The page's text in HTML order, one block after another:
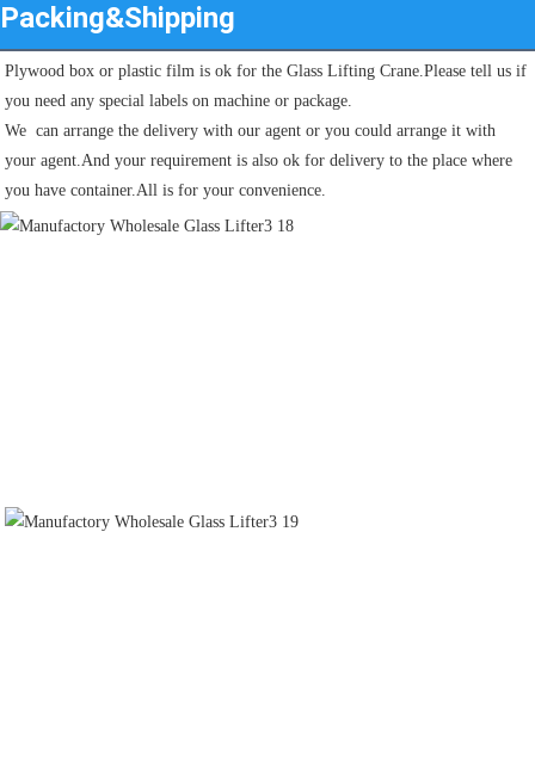
Packing&Shipping
Plywood box or plastic film is ok for the Glass Lifting Crane.Please tell us if
you need any special labels on machine or package.
We  can arrange the delivery with our agent or you could arrange it with
your agent.And your requirement is also ok for delivery to the place where
you have container.All is for your convenience.